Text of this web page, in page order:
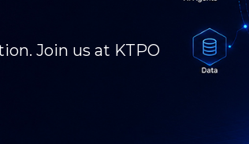
and what's next. KPI
and driving the